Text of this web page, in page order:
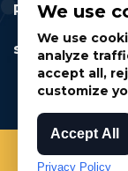
Phone:
© 2025
We use
We use
analyze
accept all,
customize
Accept All
Privacy Policy